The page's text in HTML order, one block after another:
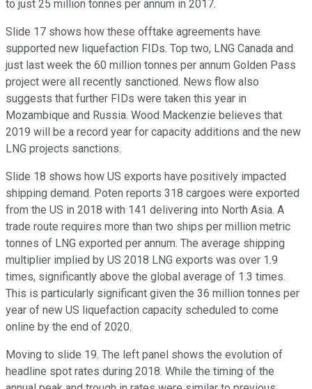
to just 25 million tonnes per annum in 2017.
Slide 17 shows how these offtake agreements have
supported new liquefaction FIDs. Top two, LNG Canada and
just last week the 60 million tonnes per annum Golden Pass
project were all recently sanctioned. News flow also
suggests that further FIDs were taken this year in
Mozambique and Russia. Wood Mackenzie believes that
2019 will be a record year for capacity additions and the new
LNG projects sanctions.
Slide 18 shows how US exports have positively impacted
shipping demand. Poten reports 318 cargoes were exported
from the US in 2018 with 141 delivering into North Asia. A
trade route requires more than two ships per million metric
tonnes of LNG exported per annum. The average shipping
multiplier implied by US 2018 LNG exports was over 1.9
times, significantly above the global average of 1.3 times.
This is particularly significant given the 36 million tonnes per
year of new US liquefaction capacity scheduled to come
online by the end of 2020.
Moving to slide 19. The left panel shows the evolution of
headline spot rates during 2018. While the timing of the